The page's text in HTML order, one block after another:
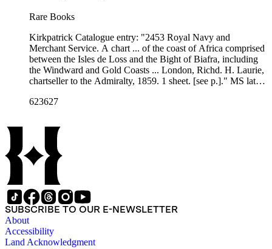
Rare Books
Kirkpatrick Catalogue entry: "2453 Royal Navy and
Merchant Service. A chart ... of the coast of Africa comprised
between the Isles de Loss and the Bight of Biafra, including
the Windward and Gold Coasts ... London, Richd. H. Laurie,
chartseller to the Admiralty, 1859. 1 sheet. [see p.]." MS lat
views of locations along the coast as well as five submaps.
and explorers. Probably acquired while Burton was British
consul at Fernando Po, from 1861 to 1864. Submaps:
Entrance to the River of Sierra Leon; Plan of the Cove at
Bassa; Entrance of the River Volta; St Thomas Island; Thje
Course of the Gato or Reggio Creek with the Entrance of the
River Benin by Captn. Arcd. Dalzel. Numerous coastal
views. Stamp: Kensington Public Libraries.. Prime meridian:
GM. Relief: no. Projection: Cylindrical. Printing Process:
Lithography. Other Features: Sub-mapsVignettes.
623627
SUBSCRIBE TO OUR E-NEWSLETTER
About
Accessibility
Land Acknowledgment